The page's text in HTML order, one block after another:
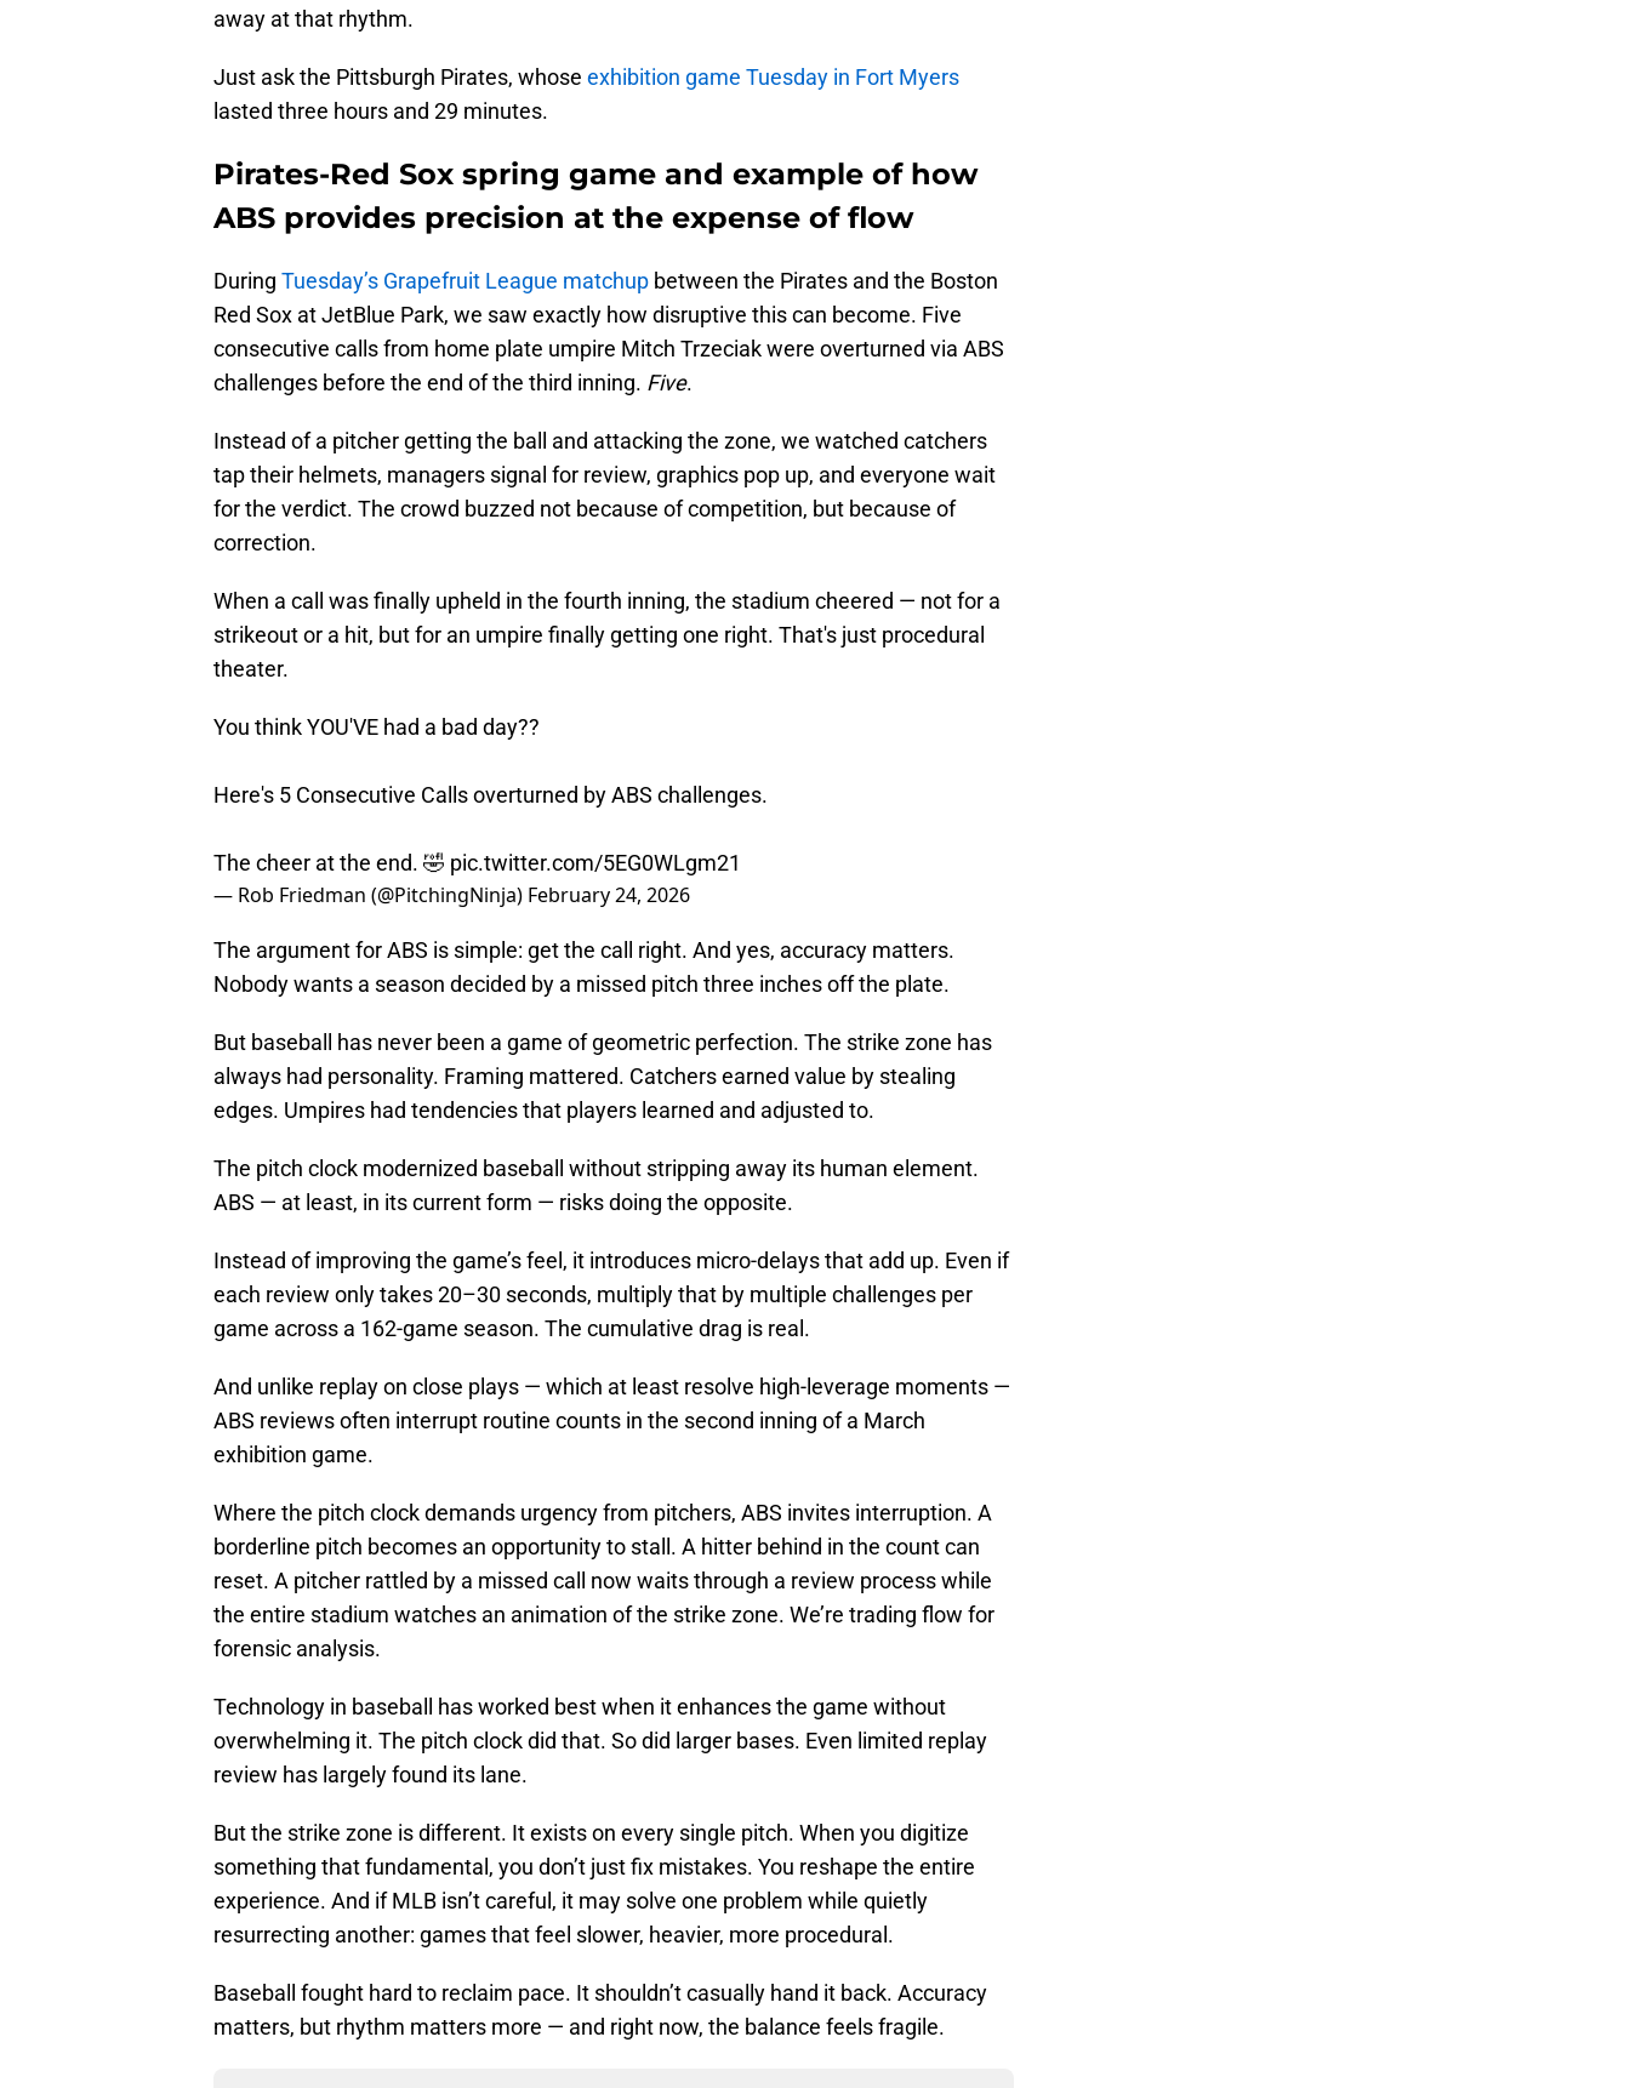
away at that rhythm.
Just ask the Pittsburgh Pirates, whose exhibition game Tuesday in Fort Myers
lasted three hours and 29 minutes.
Pirates-Red Sox spring game and example of how
ABS provides precision at the expense of flow
During Tuesday’s Grapefruit League matchup between the Pirates and the Boston
Red Sox at JetBlue Park, we saw exactly how disruptive this can become. Five
consecutive calls from home plate umpire Mitch Trzeciak were overturned via ABS
challenges before the end of the third inning. Five.
Instead of a pitcher getting the ball and attacking the zone, we watched catchers
tap their helmets, managers signal for review, graphics pop up, and everyone wait
for the verdict. The crowd buzzed not because of competition, but because of
correction.
When a call was finally upheld in the fourth inning, the stadium cheered — not for a
strikeout or a hit, but for an umpire finally getting one right. That's just procedural
theater.
You think YOU'VE had a bad day??
Here's 5 Consecutive Calls overturned by ABS challenges.
The cheer at the end. 🤣 pic.twitter.com/5EG0WLgm21
— Rob Friedman (@PitchingNinja) February 24, 2026
The argument for ABS is simple: get the call right. And yes, accuracy matters.
Nobody wants a season decided by a missed pitch three inches off the plate.
But baseball has never been a game of geometric perfection. The strike zone has
always had personality. Framing mattered. Catchers earned value by stealing
edges. Umpires had tendencies that players learned and adjusted to.
The pitch clock modernized baseball without stripping away its human element.
ABS — at least, in its current form — risks doing the opposite.
Instead of improving the game’s feel, it introduces micro-delays that add up. Even if
each review only takes 20–30 seconds, multiply that by multiple challenges per
game across a 162-game season. The cumulative drag is real.
And unlike replay on close plays — which at least resolve high-leverage moments —
ABS reviews often interrupt routine counts in the second inning of a March
exhibition game.
Where the pitch clock demands urgency from pitchers, ABS invites interruption. A
borderline pitch becomes an opportunity to stall. A hitter behind in the count can
reset. A pitcher rattled by a missed call now waits through a review process while
the entire stadium watches an animation of the strike zone. We’re trading flow for
forensic analysis.
Technology in baseball has worked best when it enhances the game without
overwhelming it. The pitch clock did that. So did larger bases. Even limited replay
review has largely found its lane.
But the strike zone is different. It exists on every single pitch. When you digitize
something that fundamental, you don’t just fix mistakes. You reshape the entire
experience. And if MLB isn’t careful, it may solve one problem while quietly
resurrecting another: games that feel slower, heavier, more procedural.
Baseball fought hard to reclaim pace. It shouldn’t casually hand it back. Accuracy
matters, but rhythm matters more — and right now, the balance feels fragile.